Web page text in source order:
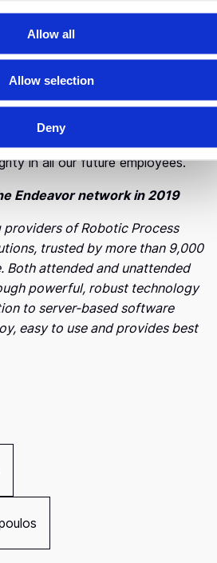
Allow all
Allow selection
Deny
too.
of the ideal employee for
employee must be willing and
we are also looking for
in all our future employees.
Endeavor network in 2019
providers of Robotic Process
trusted by more than 9,000
Both attended and unattended
powerful, robust technology
to server-based software
easy to use and provides best